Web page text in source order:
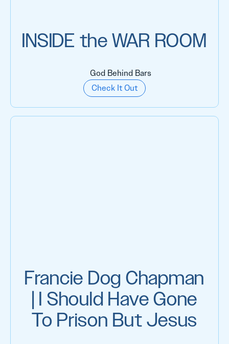
INSIDE the WAR ROOM
God Behind Bars
Check It Out
Francie Dog Chapman
| I Should Have Gone
To Prison But Jesus